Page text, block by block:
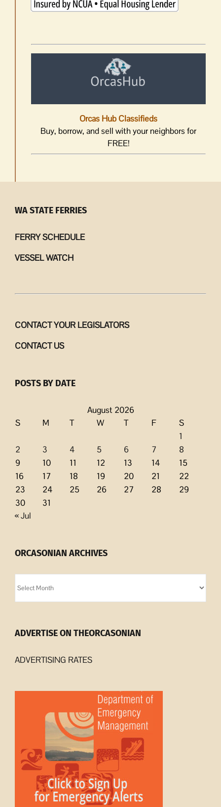
Orcas Hub Classifieds
Buy, borrow, and sell with your neighbors for
FREE!
WA STATE FERRIES
FERRY SCHEDULE
VESSEL WATCH
CONTACT YOUR LEGISLATORS
CONTACT US
POSTS BY DATE
August 2026
S
M T W T F
S
1
2
3 4 5 6 7
8
9
10 11 12 13 14
15
16
17 18 19 20 21
22
23
24 25 26 27 28
29
30
31
« Jul
ORCASONIAN ARCHIVES
Archives
ADVERTISE ON THEORCASONIAN
ADVERTISING RATES